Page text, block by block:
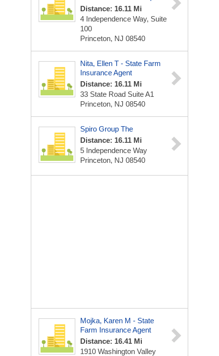
Distance: 16.11 Mi
4 Independence Way, Suite
100
Princeton, NJ 08540
Nita, Ellen T - State Farm
Insurance Agent
Distance: 16.11 Mi
33 State Road Suite A1
Princeton, NJ 08540
Spiro Group The
Distance: 16.11 Mi
5 Independence Way
Princeton, NJ 08540
Mojka, Karen M - State
Farm Insurance Agent
Distance: 16.41 Mi
1910 Washington Valley